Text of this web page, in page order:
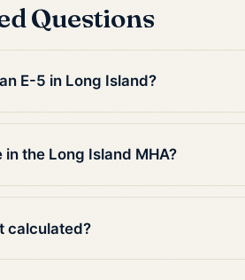
Questions
E-5 in Long Island?
the Long Island MHA?
calculated?